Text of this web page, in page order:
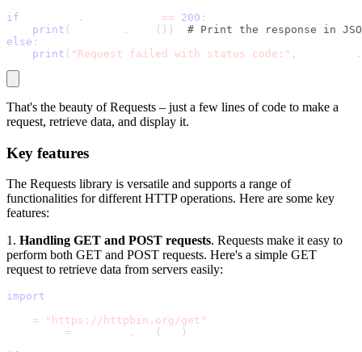
if
. == 200 :
print ( . ( ) )
# Print the response in
else :
print ( "Request failed with status code:" , .
That's the beauty of Requests – just a few lines of code to make a
request, retrieve data, and display it.
Key features
The Requests library is versatile and supports a range of
functionalities for different HTTP operations. Here are some key
features:
1. Handling GET and POST requests. Requests make it easy to
perform both GET and POST requests. Here's a simple GET
request to retrieve data from servers easily:
import
=
"https://httpbin.org/get"
= . (
)